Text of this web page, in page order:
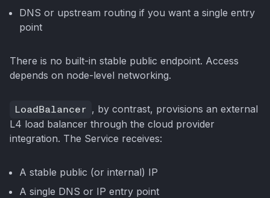
DNS or upstream routing if you want a single entry
point
There is no built-in stable public endpoint. Access
depends on node-level networking.
LoadBalancer , by contrast, provisions an external
L4 load balancer through the cloud provider
integration. The Service receives:
A stable public (or internal) IP
A single DNS or IP entry point